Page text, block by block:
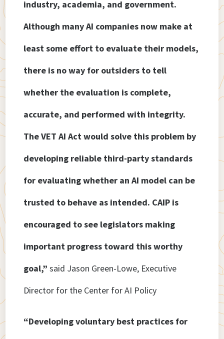
industry, academia, and government.
Although many AI companies now make at
least some effort to evaluate their models,
there is no way for outsiders to tell
whether the evaluation is complete,
accurate, and performed with integrity.
The VET AI Act would solve this problem by
developing reliable third-party standards
for evaluating whether an AI model can be
trusted to behave as intended. CAIP is
encouraged to see legislators making
important progress toward this worthy
goal,” said Jason Green-Lowe, Executive
Director for the Center for AI Policy
“Developing voluntary best practices for